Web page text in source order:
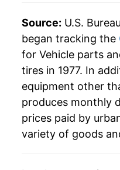
Source: U.S.
began tracking the
for Vehicle parts
tires in 1977. In
equipment other
produces monthly
prices paid by
variety of goods